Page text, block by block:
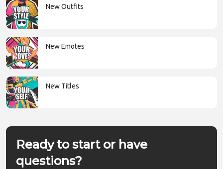
New Outfits
New Emotes
New Titles
Ready to start or have
questions?